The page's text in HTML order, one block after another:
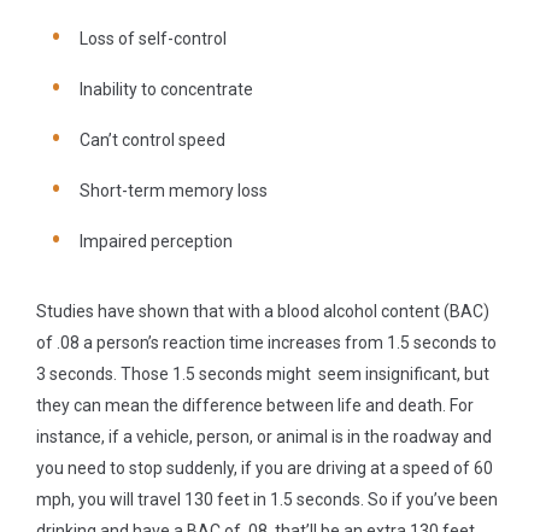
Loss of self-control
Inability to concentrate
Can’t control speed
Short-term memory loss
Impaired perception
Studies have shown that with a blood alcohol content (BAC)
of .08 a person’s reaction time increases from 1.5 seconds to
3 seconds. Those 1.5 seconds might seem insignificant, but
they can mean the difference between life and death. For
instance, if a vehicle, person, or animal is in the roadway and
you need to stop suddenly, if you are driving at a speed of 60
mph, you will travel 130 feet in 1.5 seconds. So if you’ve been